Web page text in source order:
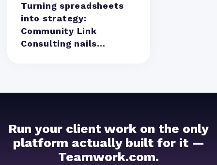
Turning spreadsheets
into strategy:
Community Link
Consulting nails
Run your client work on the only
platform actually built for it —
Teamwork.com.